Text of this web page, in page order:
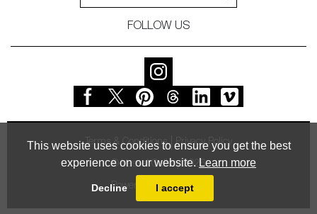
This website uses cookies to ensure you get the best
experience on our website. Learn more
Decline I accept
FOLLOW US
Terms & Conditions Privacy Policy
© Vessel Gallery 2026
Powered byMasterArt